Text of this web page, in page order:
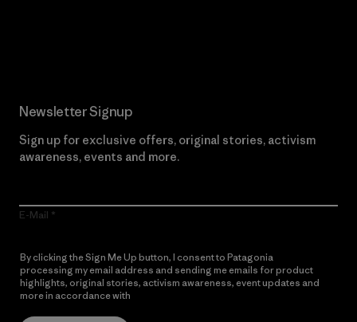
Newsletter Signup
Sign up for exclusive offers, original stories, activism
awareness, events and more.
E-Mail
By clicking the Sign Me Up button, I consent to Patagonia
processing my email address and sending me emails for product
highlights, original stories, activism awareness, event updates and
more in accordance with